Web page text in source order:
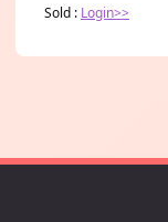
Sold : Login>>